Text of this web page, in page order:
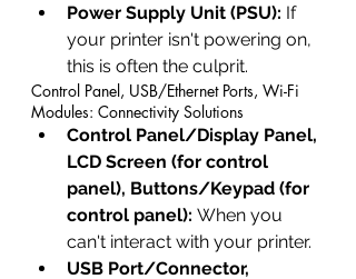
Power Supply Unit (PSU): If
your printer isn't powering on,
this is often the culprit.
Control Panel, USB/Ethernet Ports, Wi-Fi
Modules: Connectivity Solutions
Control Panel/Display Panel,
LCD Screen (for control
panel), Buttons/Keypad (for
control panel): When you
can't interact with your printer.
USB Port/Connector,